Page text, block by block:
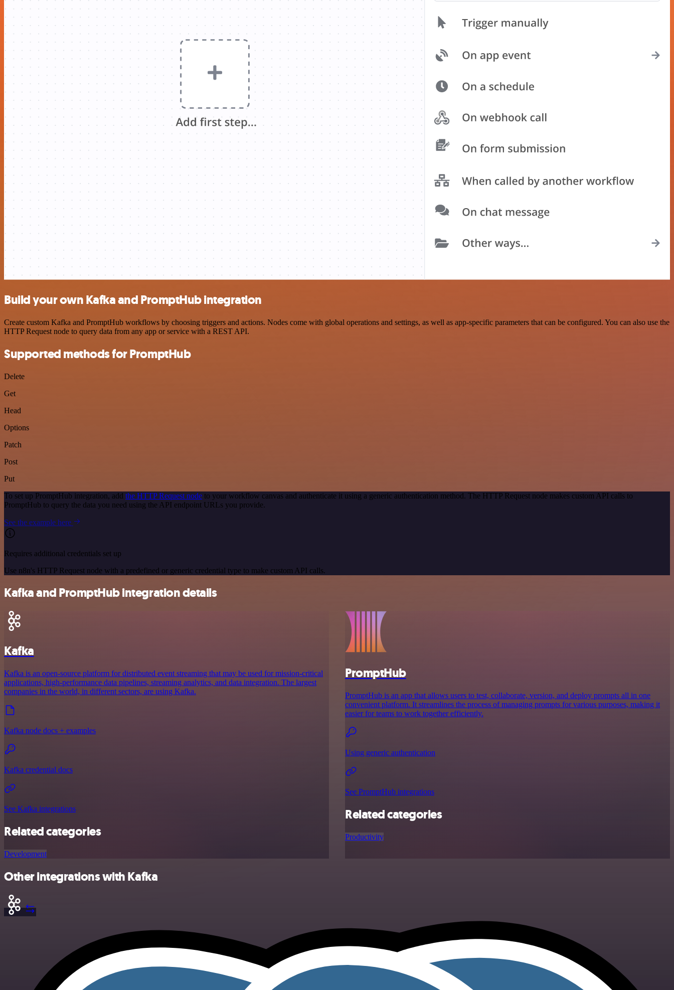
Build your own Kafka and PromptHub integration
Create custom Kafka and PromptHub workflows by choosing triggers and actions. Nodes come with global operations and settings, as well as app-specific parameters that can be configured. You can also use the
HTTP Request node to query data from any app or service with a REST API.
Supported methods for PromptHub
Delete
Get
Head
Options
Patch
Post
Put
To set up PromptHub integration, add the HTTP Request node to your workflow canvas and authenticate it using a generic authentication method. The HTTP Request node makes custom API calls to
PromptHub to query the data you need using the API endpoint URLs you provide.
See the example here
Requires additional credentials set up
Use n8n's HTTP Request node with a predefined or generic credential type to make custom API calls.
Kafka and PromptHub integration details
Kafka
Kafka is an open-source platform for distributed event streaming that may be used for mission-critical
applications, high-performance data pipelines, streaming analytics, and data integration. The largest
companies in the world, in different sectors, are using Kafka.
Kafka node docs + examples
Kafka credential docs
See Kafka integrations
Related categories
Development
PromptHub
PromptHub is an app that allows users to test, collaborate, version, and deploy prompts all in one
convenient platform. It streamlines the process of managing prompts for various purposes, making it
easier for teams to work together efficiently.
Using generic authentication
See PromptHub integrations
Related categories
Productivity
Other integrations with Kafka